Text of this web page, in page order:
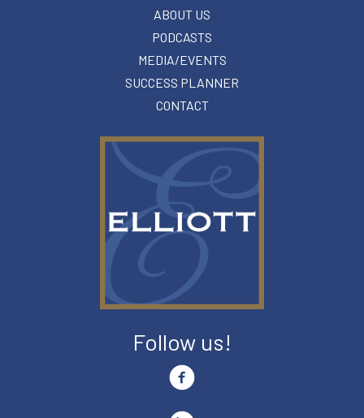
ABOUT US
PODCASTS
MEDIA/EVENTS
SUCCESS PLANNER
CONTACT
Follow us!